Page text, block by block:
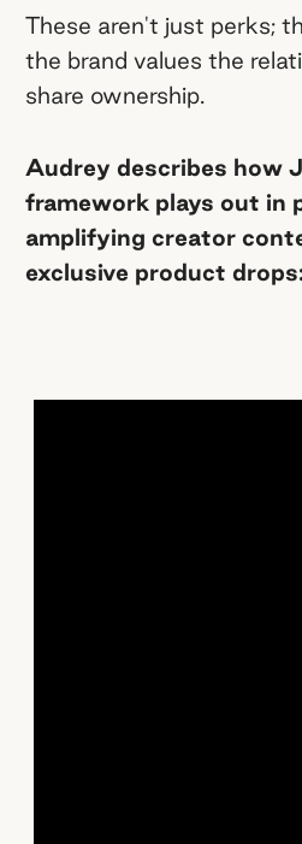
These aren't just perks;
the brand values the
share ownership.
Audrey describes how
framework plays out in
amplifying creator
exclusive product